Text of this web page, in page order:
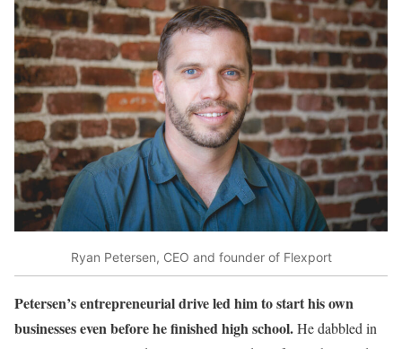
Ryan Petersen, CEO and founder of Flexport
Petersen’s entrepreneurial drive led him to start his own
businesses even before he finished high school.He dabbled in